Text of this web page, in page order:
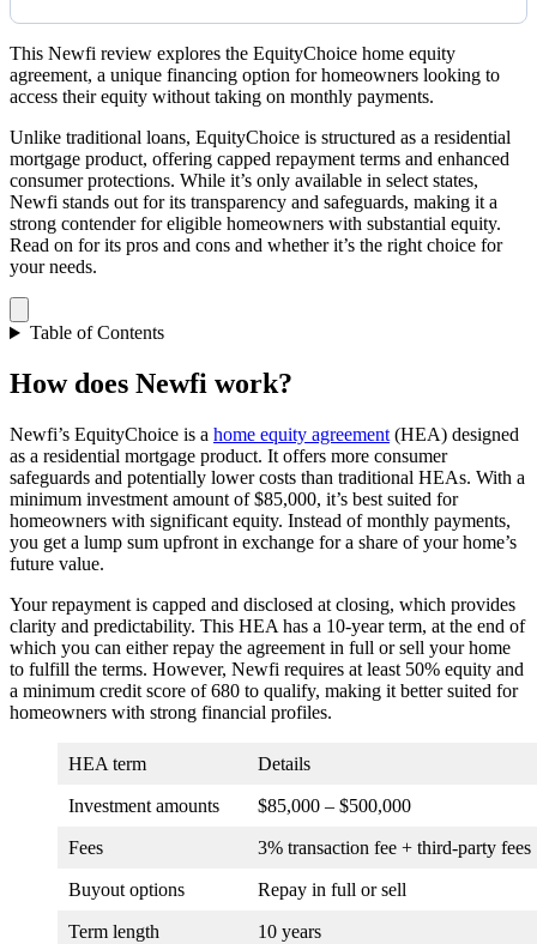
This Newfi review explores the EquityChoice home equity
agreement, a unique financing option for homeowners looking to
access their equity without taking on monthly payments.
Unlike traditional loans, EquityChoice is structured as a residential
mortgage product, offering capped repayment terms and enhanced
consumer protections. While it’s only available in select states,
Newfi stands out for its transparency and safeguards, making it a
strong contender for eligible homeowners with substantial equity.
Read on for its pros and cons and whether it’s the right choice for
your needs.
Table of Contents
How does Newfi work?
Newfi’s EquityChoice is a home equity agreement (HEA) designed
as a residential mortgage product. It offers more consumer
safeguards and potentially lower costs than traditional HEAs. With a
minimum investment amount of $85,000, it’s best suited for
homeowners with significant equity. Instead of monthly payments,
you get a lump sum upfront in exchange for a share of your home’s
future value.
Your repayment is capped and disclosed at closing, which provides
clarity and predictability. This HEA has a 10-year term, at the end of
which you can either repay the agreement in full or sell your home
to fulfill the terms. However, Newfi requires at least 50% equity and
a minimum credit score of 680 to qualify, making it better suited for
homeowners with strong financial profiles.
HEA term Details
Investment amounts $85,000 – $500,000
Fees 3% transaction fee + third-party fees
Buyout options Repay in full or sell
Term length 10 years